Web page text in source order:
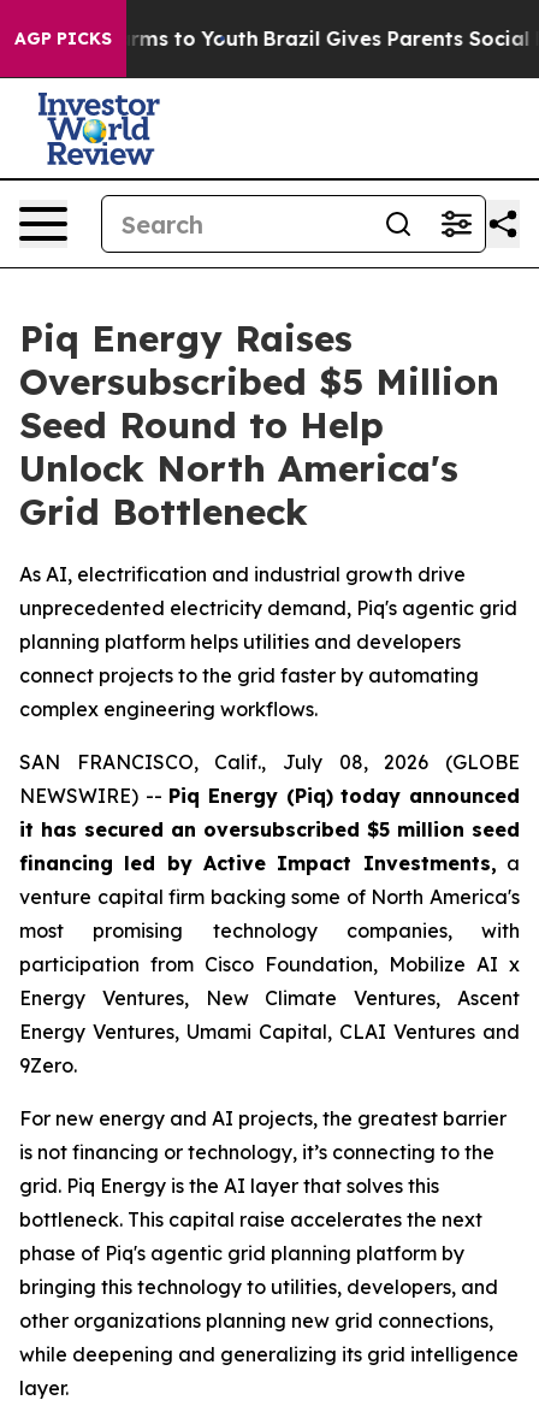
AGP PICKS
Harms to Youth Brazil Gives Parents Social
Piq Energy Raises
Oversubscribed $5 Million
Seed Round to Help
Unlock North America's
Grid Bottleneck
As AI, electrification and industrial growth drive
unprecedented electricity demand, Piq's agentic grid
planning platform helps utilities and developers
connect projects to the grid faster by automating
complex engineering workflows.
SAN FRANCISCO, Calif., July 08, 2026 (GLOBE
NEWSWIRE) -- Piq Energy (Piq) today announced
it has secured an oversubscribed $5 million seed
financing led by Active Impact Investments, a
venture capital firm backing some of North America's
most promising technology companies, with
participation from Cisco Foundation, Mobilize AI x
Energy Ventures, New Climate Ventures, Ascent
Energy Ventures, Umami Capital, CLAI Ventures and
9Zero.
For new energy and AI projects, the greatest barrier
is not financing or technology, it’s connecting to the
grid. Piq Energy is the AI layer that solves this
bottleneck. This capital raise accelerates the next
phase of Piq's agentic grid planning platform by
bringing this technology to utilities, developers, and
other organizations planning new grid connections,
while deepening and generalizing its grid intelligence
layer.